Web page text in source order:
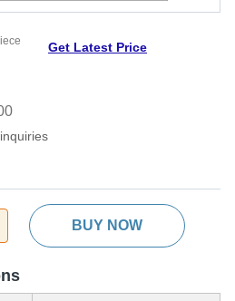
Get Latest Price
BUY NOW